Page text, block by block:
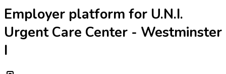
Employer platform for U.N.I.
Urgent Care Center - Westminster
I